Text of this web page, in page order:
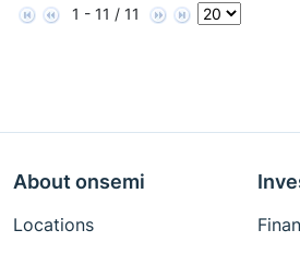
1 - 11 / 11
About onsemi
Locations